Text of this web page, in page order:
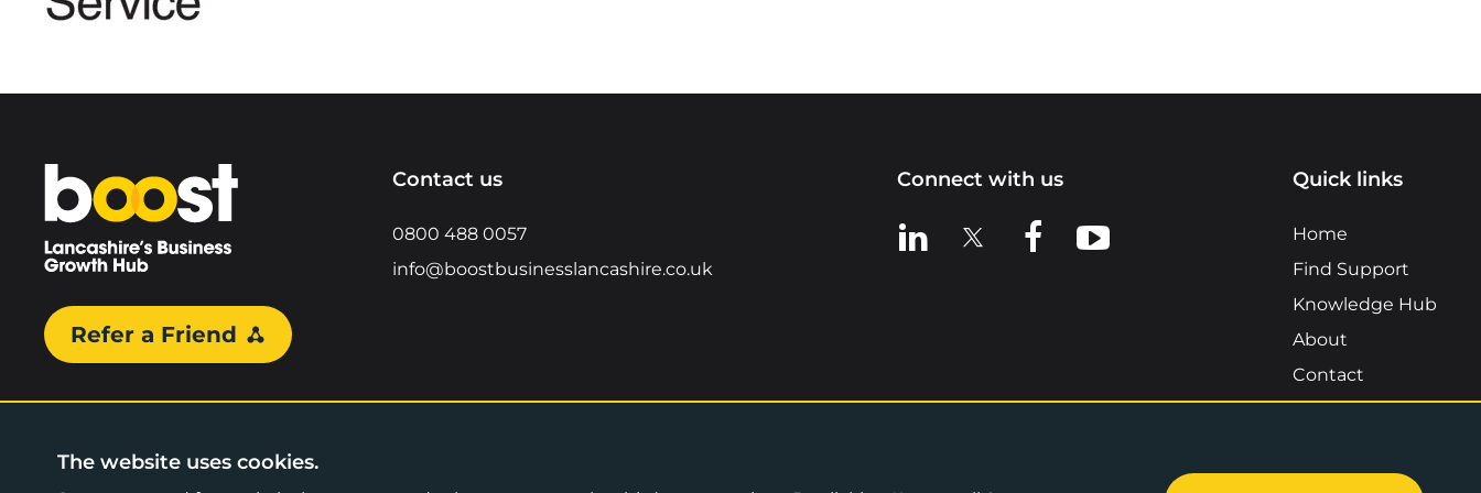
Home
Refer a Friend
Contact us
0800 488 0057
info@boostbusinesslancashire.co.uk
Connect with us
View us on LinkedIn
View us on XView us on Facebook
View us on YouTube
Quick links
Home
Find Support
Knowledge Hub
About
Contact
The website uses cookies.